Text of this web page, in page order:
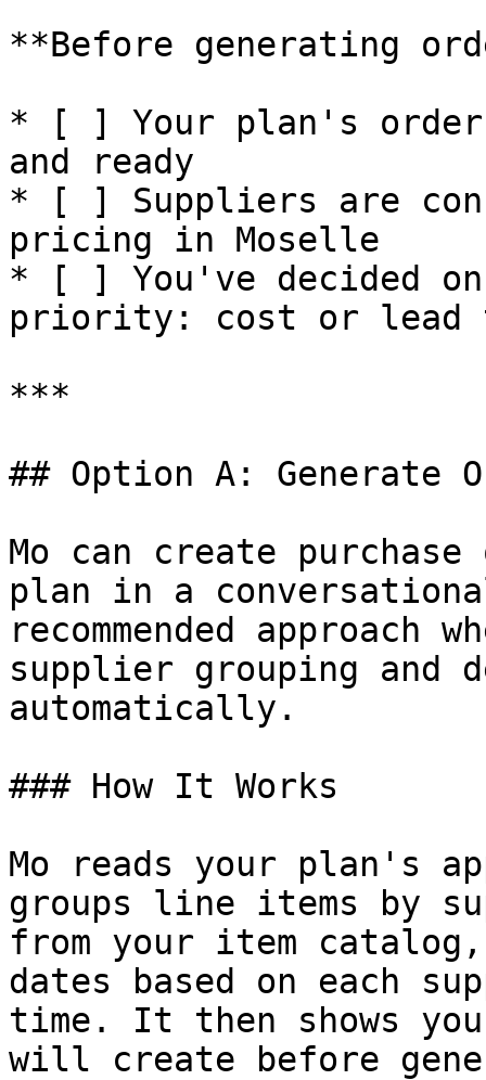
**Before generating
* [ ] Your plan's order
and ready
* [ ] Suppliers are
pricing in Moselle
* [ ] You've decided
priority: cost or lead
***
## Option A: Generate
Mo can create
plan in a
recommended approach
supplier grouping and
automatically.
### How It Works
Mo reads your plan's
groups line items by
from your item
dates based on each
time. It then shows
will create before